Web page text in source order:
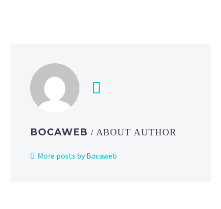
BOCAWEB / ABOUT AUTHOR
More posts by Bocaweb